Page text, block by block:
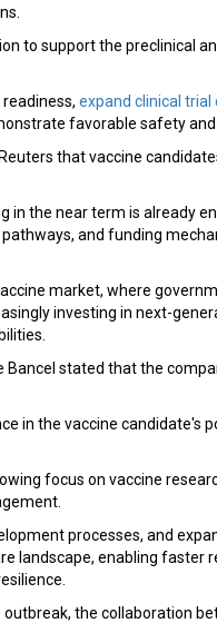
to support the preclinical
expand clinical trial
favorable safety and
that vaccine
in the near term is already
and funding
market, where
investing in next-
stated that the
in the vaccine candidate's
focus on vaccine
processes, and
landscape, enabling faster
the collaboration